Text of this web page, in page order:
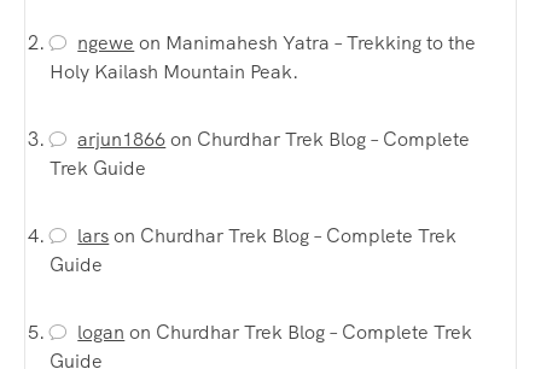
ngewe on Manimahesh Yatra – Trekking to the
Holy Kailash Mountain Peak.
arjun1866on Churdhar Trek Blog – Complete
Trek Guide
larson Churdhar Trek Blog – Complete Trek
Guide
logan on Churdhar Trek Blog – Complete Trek
Guide